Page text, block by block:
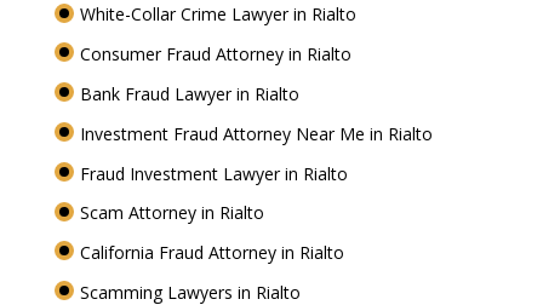
White-Collar Crime Lawyer in Rialto
Consumer Fraud Attorney in Rialto
Bank Fraud Lawyer in Rialto
Investment Fraud Attorney Near Me in Rialto
Fraud Investment Lawyer in Rialto
Scam Attorney in Rialto
California Fraud Attorney in Rialto
Scamming Lawyers in Rialto